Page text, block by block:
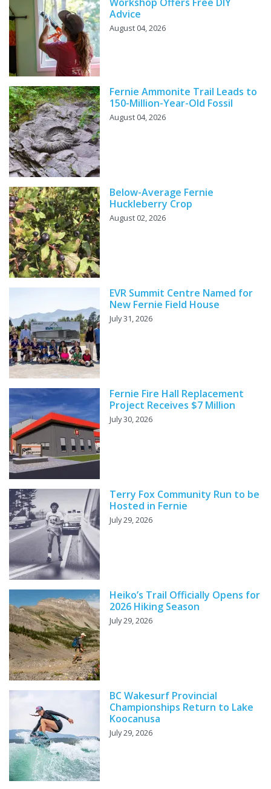
Advice
August 04, 2026
Fernie Ammonite Trail Leads to
150-Million-Year-Old Fossil
August 04, 2026
Below-Average Fernie
Huckleberry Crop
August 02, 2026
EVR Summit Centre Named for
New Fernie Field House
July 31, 2026
Fernie Fire Hall Replacement
Project Receives $7 Million
July 30, 2026
Terry Fox Community Run to be
Hosted in Fernie
July 29, 2026
Heiko’s Trail Officially Opens for
2026 Hiking Season
July 29, 2026
BC Wakesurf Provincial
Championships Return to Lake
Koocanusa
July 29, 2026